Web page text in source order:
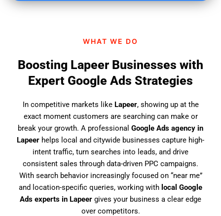
?
WHAT WE DO
Boosting Lapeer Businesses with
Expert Google Ads Strategies
In competitive markets like Lapeer, showing up at the
exact moment customers are searching can make or
break your growth. A professional Google Ads agency in
Lapeer helps local and citywide businesses capture high-
intent traffic, turn searches into leads, and drive
consistent sales through data-driven PPC campaigns.
With search behavior increasingly focused on “near me”
and location-specific queries, working with local Google
Ads experts in Lapeer gives your business a clear edge
over competitors.